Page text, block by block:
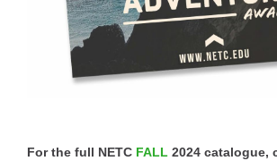
For the full NETC FALL 2024 catalogue,